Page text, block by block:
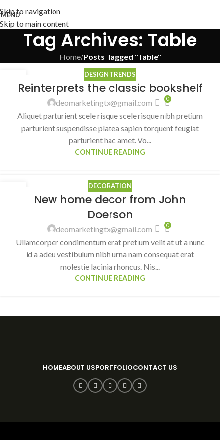
Skip to navigation
Skip to main content
MENU
Tag Archives: Table
Home/Posts Tagged "Table"
DESIGN TRENDS
Reinterprets the classic bookshelf
deomarketingtx@gmail.com 0
Aliquet parturient scele risque scele risque nibh pretium
parturient suspendisse platea sapien torquent feugiat
parturient hac amet. Vo...
CONTINUE READING
DECORATION
New home decor from John
Doerson
deomarketingtx@gmail.com 0
Ullamcorper condimentum erat pretium velit at ut a nunc
id a adeu vestibulum nibh urna nam consequat erat
molestie lacinia rhoncus. Nis...
CONTINUE READING
HOMEABOUT USPORTFOLIOCONTACT US